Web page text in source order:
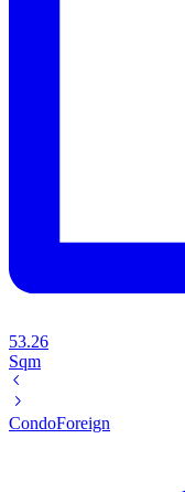
53.26
Sqm
CondoForeign